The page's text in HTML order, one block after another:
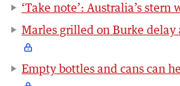
‘Take note’: Australia’s stern
Marles grilled on Burke
Empty bottles and cans can